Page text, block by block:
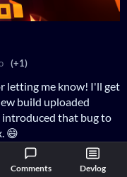
Comments Devlog
(+1)
letting me know! I'll get
build uploaded
introduced that bug to
😄